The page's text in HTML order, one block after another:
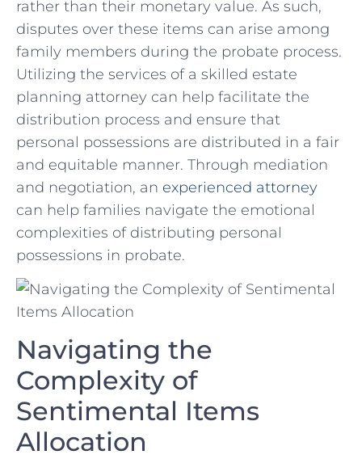
⁢rather than⁤ their monetary ⁢value. As such,
disputes over these items ⁤can‍ arise among
family members during the ‍probate process.
Utilizing the​ services of a skilled​ estate
planning attorney‍ can help facilitate the⁤
distribution process and ⁢ensure ⁣that
personal possessions are‌ distributed in a fair
and⁣ equitable manner. Through mediation
‌and negotiation, an‌ experienced ⁢attorney
can ⁤help⁢ families navigate the emotional
complexities of distributing personal
possessions in⁤ probate.
Navigating the
Complexity of
Sentimental Items
Allocation